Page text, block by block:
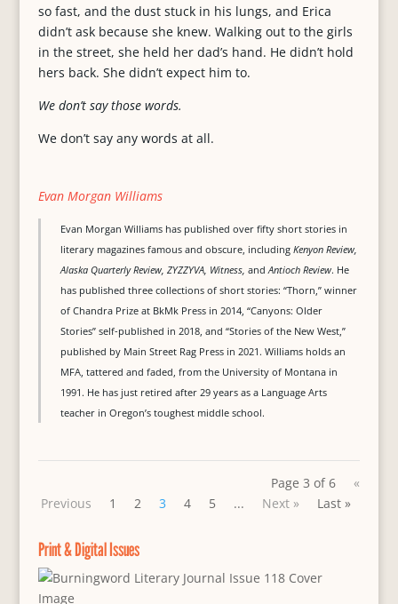
so fast, and the dust stuck in his lungs, and Erica
didn’t ask because she knew. Walking out to the girls
in the street, she held her dad’s hand. He didn’t hold
hers back. She didn’t expect him to.
We don’t say those words.
We don’t say any words at all.
Evan Morgan Williams
Evan Morgan Williams has published over fifty short stories in
literary magazines famous and obscure, including Kenyon Review,
Alaska Quarterly Review, ZYZZYVA, Witness, and Antioch Review. He
has published three collections of short stories: “Thorn,” winner
of Chandra Prize at BkMk Press in 2014, “Canyons: Older
Stories” self-published in 2018, and “Stories of the New West,”
published by Main Street Rag Press in 2021. Williams holds an
MFA, tattered and faded, from the University of Montana in
1991. He has just retired after 29 years as a Language Arts
teacher in Oregon’s toughest middle school.
Page 3 of 6
«
Previous
1 2 3 4 5 ... Next » Last »
Print & Digital Issues